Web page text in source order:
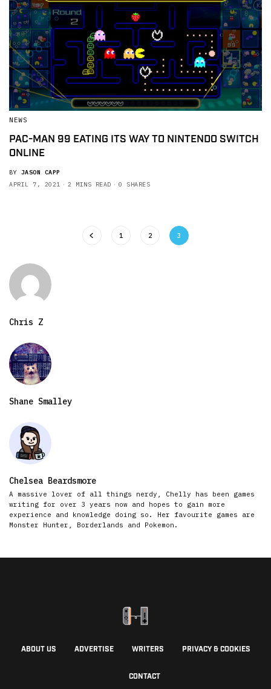
NEWS
PAC-MAN 99 EATING ITS WAY TO NINTENDO SWITCH
ONLINE
BY JASON CAPP
APRIL 7, 2021
2 MINS READ 0 SHARES
1 2 3
Chris Z
Shane Smalley
Chelsea Beardsmore
A massive lover of all things nerdy, Chelly has been games
writing for over 3 years now and hopes to gain more
experience and knowledge doing so. Her favourite games are
Monster Hunter, Borderlands and Pokemon.
ABOUT US ADVERTISE WRITERS PRIVACY & COOKIES
CONTACT